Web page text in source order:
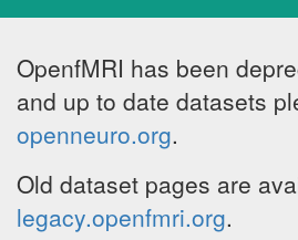
OpenfMRI has been
and up to date datasets
openneuro.org.
Old dataset pages are
legacy.openfmri.org.